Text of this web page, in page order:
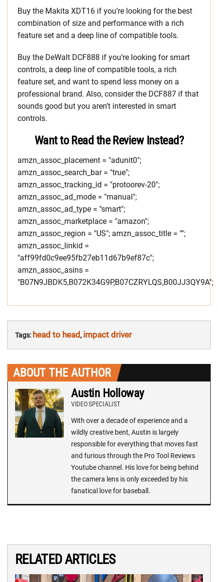
Buy the Makita XDT16 if you’re looking for the best
combination of size and performance with a rich
feature set and a deep line of compatible tools.
Buy the DeWalt DCF888 if you’re looking for smart
controls, a deep line of compatible tools, a rich
feature set, and want to spend less money on a
professional brand. Also, consider the DCF887 if that
sounds good but you aren’t interested in smart
controls.
Want to Read the Review Instead?
amzn_assoc_placement = "adunit0";
amzn_assoc_search_bar = "true";
amzn_assoc_tracking_id = "protoorev-20";
amzn_assoc_ad_mode = "manual";
amzn_assoc_ad_type = "smart";
amzn_assoc_marketplace = "amazon";
amzn_assoc_region = "US"; amzn_assoc_title = "";
amzn_assoc_linkid =
"aff99fd0c9ee95fb27eb11d67b9ef87c";
amzn_assoc_asins =
"B07N9JBDK5,B072K34G9P,B07CZRYLQS,B00JJ3QY9A";
Tags: head to head, impact driver
ABOUT THE AUTHOR
Austin Holloway
VIDEO SPECIALIST
With over a decade of experience and a
wildly creative bent, Austin is largely
responsible for everything that moves fast
and furious through the Pro Tool Reviews
Youtube channel. His love for being behind
the camera lens is only exceeded by his
fanatical love for baseball.
RELATED ARTICLES